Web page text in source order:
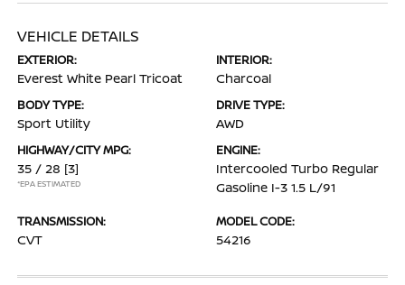
VEHICLE DETAILS
EXTERIOR:
Everest White Pearl Tricoat
INTERIOR:
Charcoal
BODY TYPE:
Sport Utility
DRIVE TYPE:
AWD
HIGHWAY/CITY MPG:
35 / 28 [3]
*EPA ESTIMATED
ENGINE:
Intercooled Turbo Regular
Gasoline I-3 1.5 L/91
TRANSMISSION:
CVT
MODEL CODE:
54216